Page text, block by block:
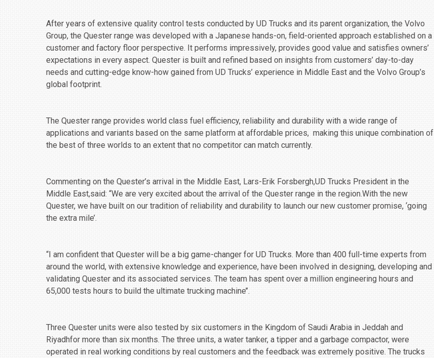
After years of extensive quality control tests conducted by UD Trucks and its parent organization, the Volvo
Group, the Quester range was developed with a Japanese hands-on, field-oriented approach established on a
customer and factory floor perspective. It performs impressively, provides good value and satisfies owners’
expectations in every aspect. Quester is built and refined based on insights from customers’ day-to-day
needs and cutting-edge know-how gained from UD Trucks’ experience in Middle East and the Volvo Group’s
global footprint.
The Quester range provides world class fuel efficiency, reliability and durability with a wide range of
applications and ‎variants based on the same platform at affordable prices, ‎ making this unique combination of
the best of three worlds to an extent that no competitor can match currently.
Commenting on the Quester’s arrival in the Middle East, Lars-Erik Forsbergh,UD Trucks President in the
Middle East,said: “We are very excited about the arrival of the Quester range in the region.With the new
Quester, we have built on our tradition of reliability and durability to launch our new customer promise, ‘going
the extra mile’.
“I am confident that Quester will be a big game-changer for UD Trucks. More than 400 full-time experts from
around the world, with extensive knowledge and ‎experience, have been involved in designing, developing and
validating ‎Quester and its associated services. The team has spent over a million engineering hours and
‎‎65,000 tests hours to build the ultimate trucking machine’’.
Three Quester units were also tested by six customers in the Kingdom of Saudi Arabia in Jeddah and
Riyadhfor more than six months. The three units, a water tanker, a tipper and a garbage compactor, were
operated in real working conditions by real customers and the feedback was extremely positive. The trucks